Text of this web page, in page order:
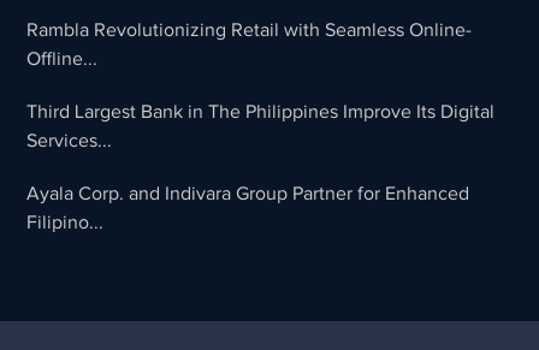
Rambla Revolutionizing Retail with Seamless Online-
Offline...
Third Largest Bank in The Philippines Improve Its Digital
Services...
Ayala Corp. and Indivara Group Partner for Enhanced
Filipino...